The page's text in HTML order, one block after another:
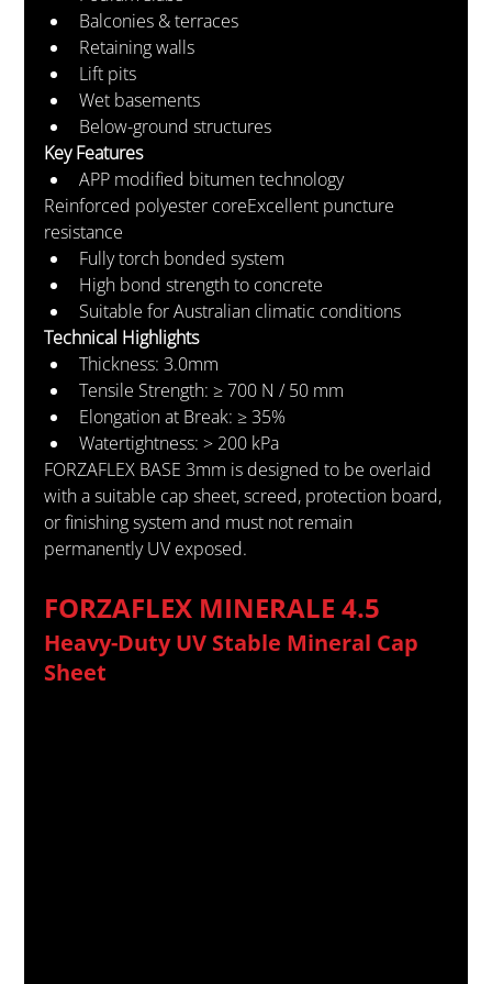
Balconies & terraces
Retaining walls
Lift pits
Wet basements
Below-ground structures
Key Features
APP modified bitumen technology
Reinforced polyester coreExcellent puncture
resistance
Fully torch bonded system
High bond strength to concrete
Suitable for Australian climatic conditions
Technical Highlights
Thickness: 3.0mm
Tensile Strength: ≥ 700 N / 50 mm
Elongation at Break: ≥ 35%
Watertightness: > 200 kPa
FORZAFLEX BASE 3mm is designed to be overlaid
with a suitable cap sheet, screed, protection board,
or finishing system and must not remain
permanently UV exposed.
FORZAFLEX MINERALE 4.5
Heavy-Duty UV Stable Mineral Cap
Sheet